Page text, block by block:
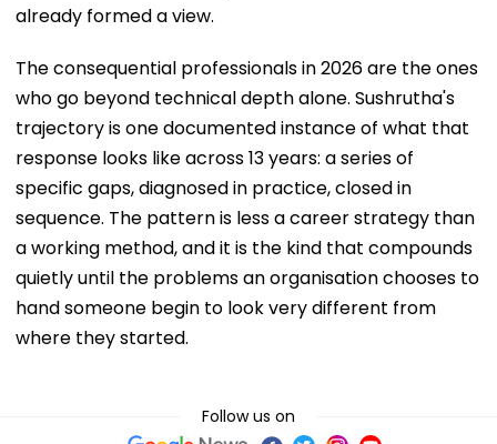
already formed a view.
The consequential professionals in 2026 are the ones
who go beyond technical depth alone. Sushrutha's
trajectory is one documented instance of what that
response looks like across 13 years: a series of
specific gaps, diagnosed in practice, closed in
sequence. The pattern is less a career strategy than
a working method, and it is the kind that compounds
quietly until the problems an organisation chooses to
hand someone begin to look very different from
where they started.
Follow us on